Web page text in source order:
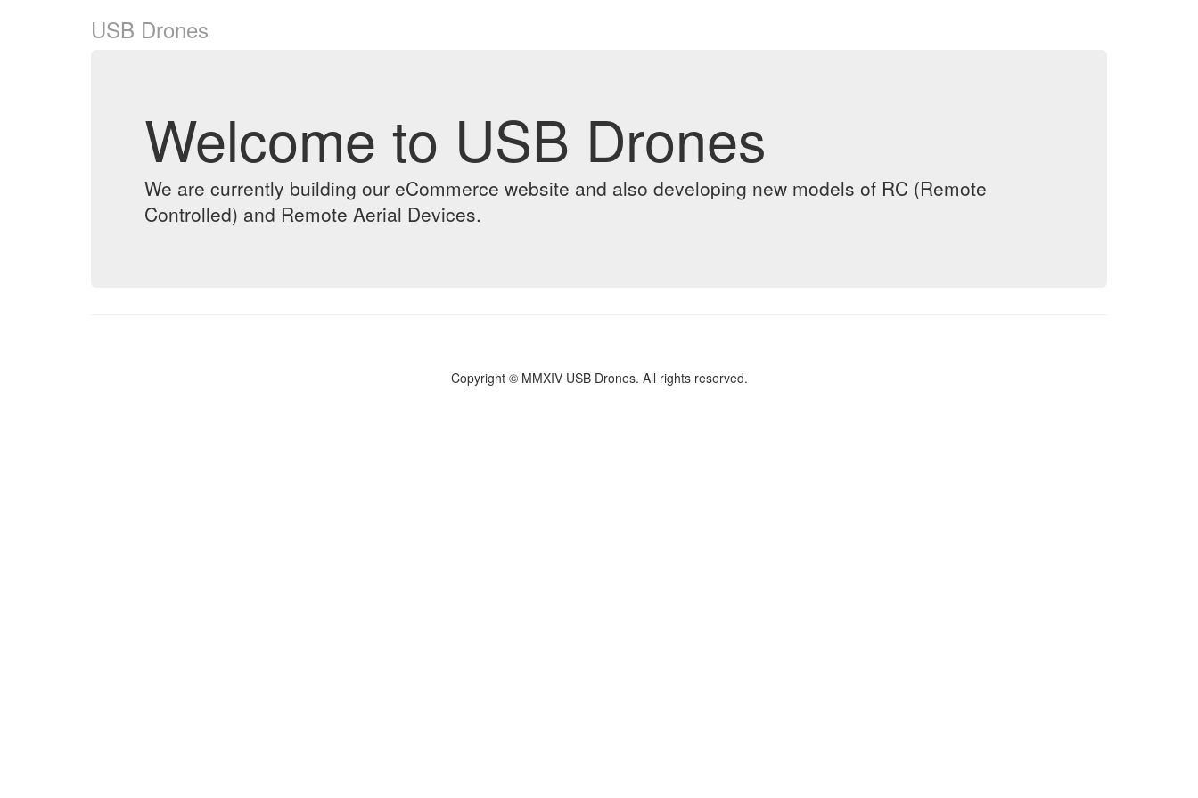
USB Drones
Welcome to USB Drones
We are currently building our eCommerce website and also developing new models of RC (Remote
Controlled) and Remote Aerial Devices.
Copyright © MMXIV USB Drones. All rights reserved.